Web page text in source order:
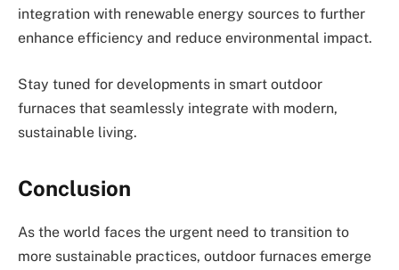
integration with renewable energy sources to further
enhance efficiency and reduce environmental impact.
Stay tuned for developments in smart outdoor
furnaces that seamlessly integrate with modern,
sustainable living.
Conclusion
As the world faces the urgent need to transition to
more sustainable practices, outdoor furnaces emerge